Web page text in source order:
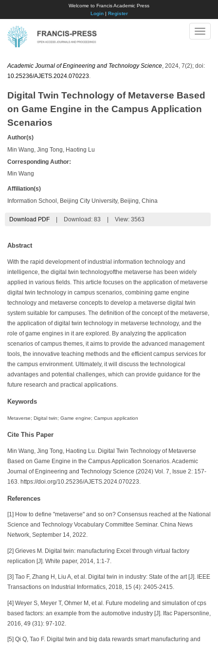
Welcome to Francis Academic Press
Login| Register
Toggle
Academic Journal of Engineering and Technology Science , 2024, 7(2); doi:
10.25236/AJETS.2024.070223
Digital Twin Technology of Metaverse Based
on Game Engine in the Campus Application
Scenarios
Author(s)
Min Wang, Jing Tong, Haoting Lu
Corresponding Author:
Min Wang
Affiliation(s)
Information School, Beijing City University, Beijing, China
Download PDF Download: 83 View: 3563
Abstract
With the rapid development of industrial information technology and
intelligence, the digital twin technologyofthe metaverse has been widely
applied in various fields. This article focuses on the application of metaverse
digital twin technology in campus scenarios, combining game engine
technology and metaverse concepts to develop a metaverse digital twin
system suitable for campuses. The definition of the concept of the metaverse,
the application of digital twin technology in metaverse technology, and the
role of game engines in it are explored. By analyzing the application
scenarios of campus themes, it aims to provide the advanced management
tools, the innovative teaching methods and the efficient campus services for
the campus environment. Ultimately, it will discuss the technological
advantages and potential challenges, which can provide guidance for the
future research and practical applications.
Keywords
Metaverse; Digital twin; Game engine; Campus application
Cite This Paper
Min Wang, Jing Tong, Haoting Lu. Digital Twin Technology of Metaverse
Based on Game Engine in the Campus Application Scenarios. Academic
Journal of Engineering and Technology Science (2024) Vol. 7, Issue 2: 157-
163. https://doi.org/10.25236/AJETS.2024.070223.
References
[1] How to define "metaverse" and so on? Consensus reached at the National
Science and Technology Vocabulary Committee Seminar. China News
Network, September 14, 2022.
[2] Grieves M. Digital twin: manufacturing Excel through virtual factory
replication [J]. White paper, 2014, 1:1-7.
[3] Tao F, Zhang H, Liu A, et al. Digital twin in industry: State of the art [J]. IEEE
Transactions on Industrial Informatics, 2018, 15 (4): 2405-2415.
[4] Weyer S, Meyer T, Ohmer M, et al. Future modeling and simulation of cps
based factors: an example from the automotive industry [J]. Ifac Papersonline,
2016, 49 (31): 97-102.
[5] Qi Q, Tao F. Digital twin and big data rewards smart manufacturing and